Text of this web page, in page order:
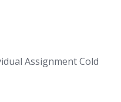
Assignment Cold